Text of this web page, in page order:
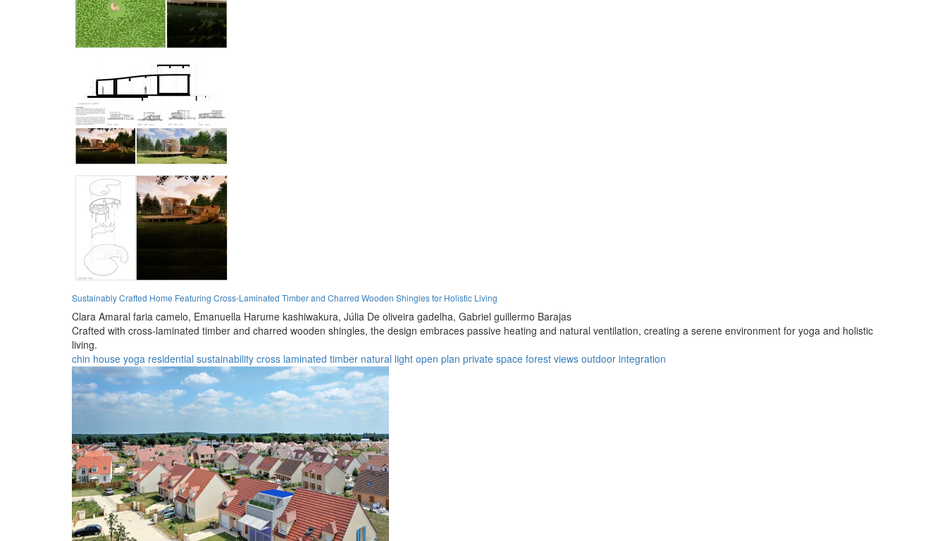
Sustainably Crafted Home Featuring Cross-Laminated Timber and Charred Wooden Shingles for Holistic Living
Clara Amaral faria camelo, Emanuella Harume kashiwakura, Júlia De oliveira gadelha, Gabriel guillermo Barajas
Crafted with cross-laminated timber and charred wooden shingles, the design embraces passive heating and natural ventilation, creating a serene environment for yoga and holistic
living.
chin house yoga residential sustainability cross laminated timber natural light open plan private space forest views outdoor integration